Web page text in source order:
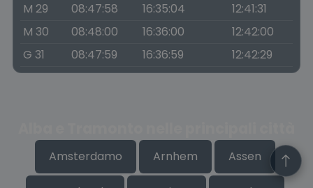
M 29
08:47:58 16:35:04
12:41:31
M 30
08:48:00 16:36:00
12:42:00
G 31
08:47:59 16:36:59 12:42:29
Amsterdamo Arnhem Assen